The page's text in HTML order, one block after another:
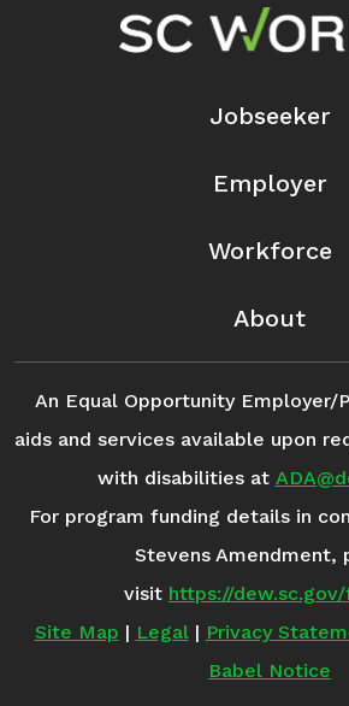
Jobseeker
Employer
Workforce
About
An Equal Opportunity Employer/
aids and services available upon
with disabilities at
For program funding details in
Stevens Amendment,
visit https://
Site Map | Legal| Privacy
Babel Notice